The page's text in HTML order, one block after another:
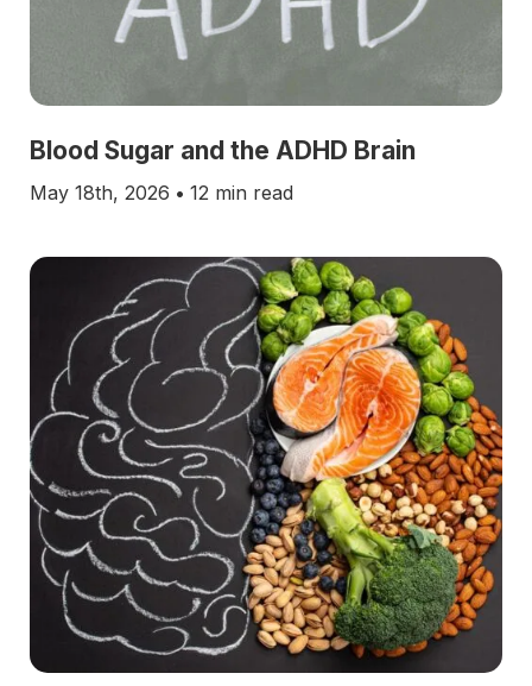
Blood Sugar and the ADHD Brain
May 18th, 2026 • 12 min read